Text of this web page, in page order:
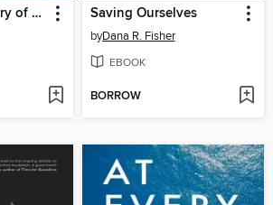
The Secret History of Sharks Saving Ourselves
byDana R. Fisher
EBOOK
BORROW